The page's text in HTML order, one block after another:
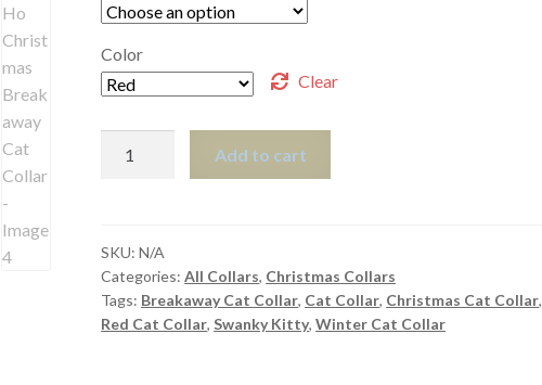
Color
Clear
Cat
Collar
quantity
Add to cart
SKU:N/A
Categories:All Collars, Christmas Collars
Tags: Breakaway Cat Collar, Cat Collar, Christmas Cat Collar,
Red Cat Collar, Swanky Kitty,Winter Cat Collar